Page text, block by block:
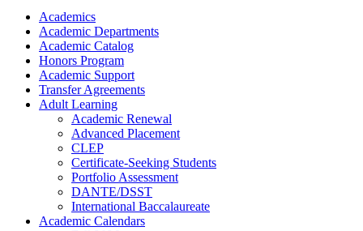
Academics
Academic Departments
Academic Catalog
Honors Program
Academic Support
Transfer Agreements
Adult Learning
Academic Renewal
Advanced Placement
CLEP
Certificate-Seeking Students
Portfolio Assessment
DANTE/DSST
International Baccalaureate
Academic Calendars